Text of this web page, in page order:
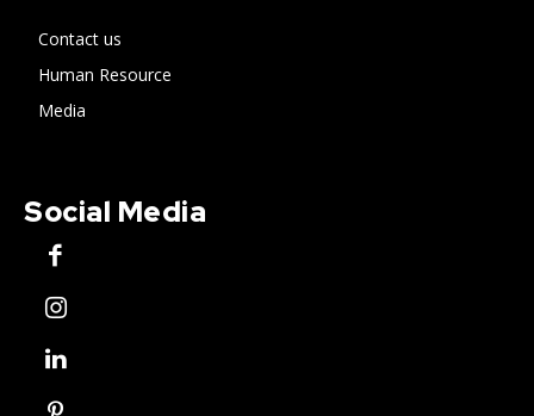
Contact us
Human Resource
Media
Social Media